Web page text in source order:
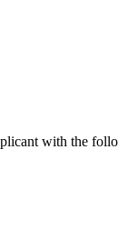
with the